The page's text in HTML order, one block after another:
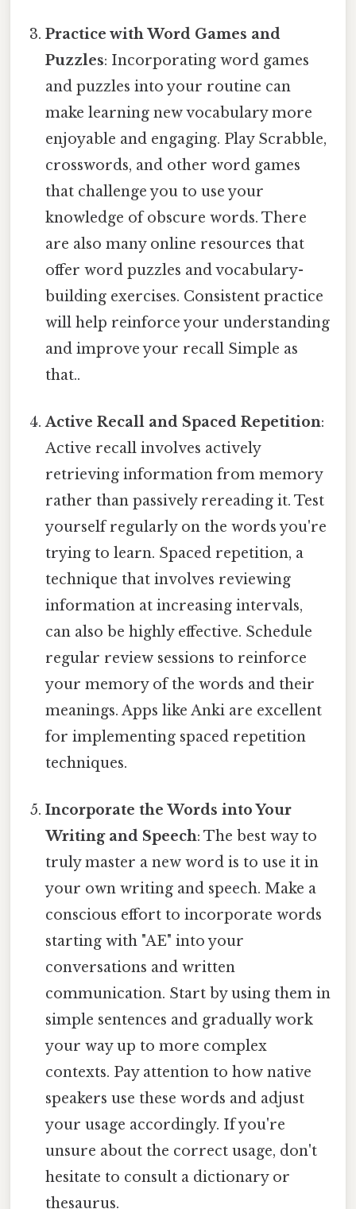
Practice with Word Games and
Puzzles: Incorporating word games
and puzzles into your routine can
make learning new vocabulary more
enjoyable and engaging. Play Scrabble,
crosswords, and other word games
that challenge you to use your
knowledge of obscure words. There
are also many online resources that
offer word puzzles and vocabulary-
building exercises. Consistent practice
will help reinforce your understanding
and improve your recall Simple as
that..
Active Recall and Spaced Repetition:
Active recall involves actively
retrieving information from memory
rather than passively rereading it. Test
yourself regularly on the words you're
trying to learn. Spaced repetition, a
technique that involves reviewing
information at increasing intervals,
can also be highly effective. Schedule
regular review sessions to reinforce
your memory of the words and their
meanings. Apps like Anki are excellent
for implementing spaced repetition
techniques.
Incorporate the Words into Your
Writing and Speech: The best way to
truly master a new word is to use it in
your own writing and speech. Make a
conscious effort to incorporate words
starting with "AE" into your
conversations and written
communication. Start by using them in
simple sentences and gradually work
your way up to more complex
contexts. Pay attention to how native
speakers use these words and adjust
your usage accordingly. If you're
unsure about the correct usage, don't
hesitate to consult a dictionary or
thesaurus.